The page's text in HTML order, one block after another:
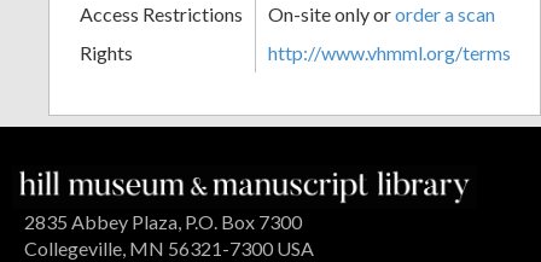
Access Restrictions
On-site only ororder a scan
Rights
http://www.vhmml.org/terms
2835 Abbey Plaza, P.O. Box 7300
Collegeville, MN 56321-7300 USA